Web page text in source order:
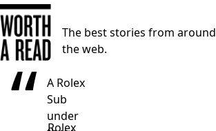
The best stories from around
the web.
“
A Rolex
Sub
under
Rolex